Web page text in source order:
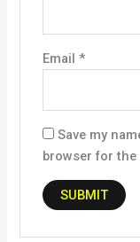
Email *
Save my
browser for the